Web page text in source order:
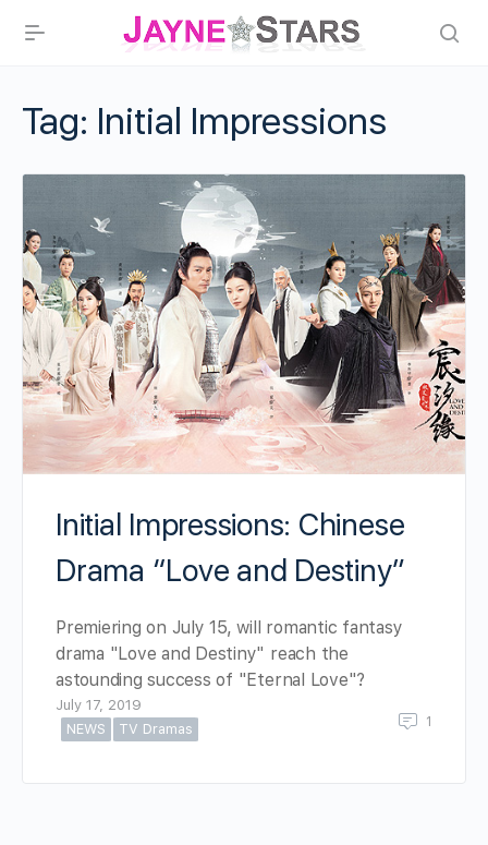
Tag: Initial Impressions
Initial Impressions: Chinese
Drama “Love and Destiny”
Premiering on July 15, will romantic fantasy
drama "Love and Destiny" reach the
astounding success of "Eternal Love"?
July 17, 2019
NEWS
TV Dramas 1